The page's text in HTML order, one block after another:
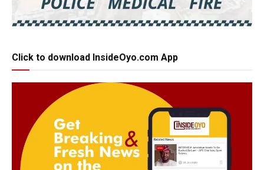
Click to download InsideOyo.com App